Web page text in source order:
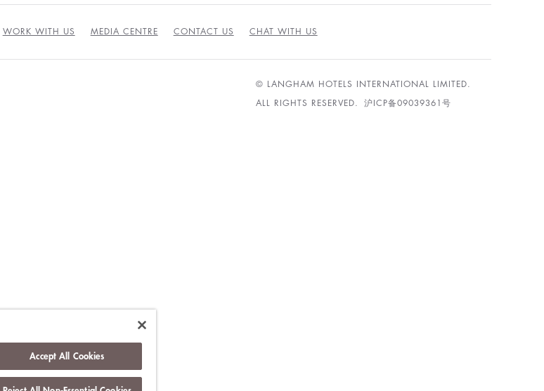
WORK WITH US MEDIA CENTRE CONTACT US CHAT WITH US
© LANGHAM HOTELS INTERNATIONAL LIMITED.
ALL RIGHTS RESERVED. 沪ICP备09039361号
Accept All Cookies